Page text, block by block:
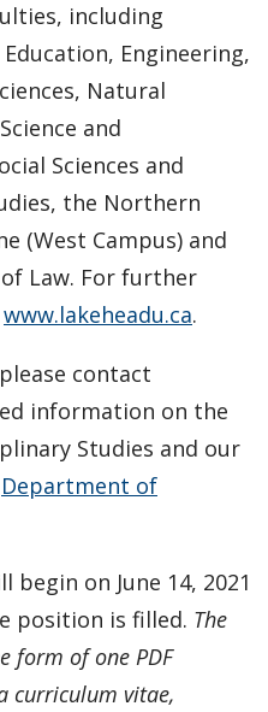
including
Engineering,
Natural
and
Sciences and
the Northern
(West Campus) and
Law. For further
www.lakeheadu.ca.
contact
information on the
Studies and our
Department of
begin on June 14, 2021
position is filled. The
form of one PDF
curriculum vitae,